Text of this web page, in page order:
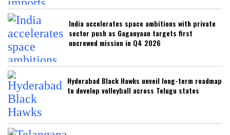
India accelerates space ambitions with private
sector push as Gaganyaan targets first
uncrewed mission in Q4 2026
Hyderabad Black Hawks unveil long-term roadmap
to develop volleyball across Telugu states